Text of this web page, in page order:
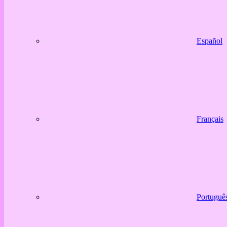
Español
Français